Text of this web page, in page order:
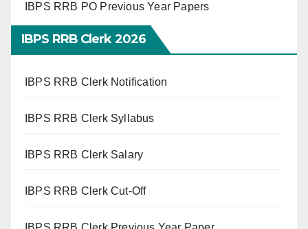
IBPS RRB PO Previous Year Papers
IBPS RRB Clerk 2026
IBPS RRB Clerk Notification
IBPS RRB Clerk Syllabus
IBPS RRB Clerk Salary
IBPS RRB Clerk Cut-Off